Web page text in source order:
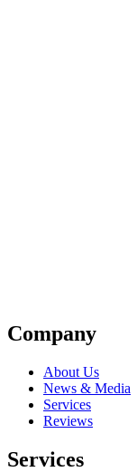
Company
About Us
News & Media
Services
Reviews
Services